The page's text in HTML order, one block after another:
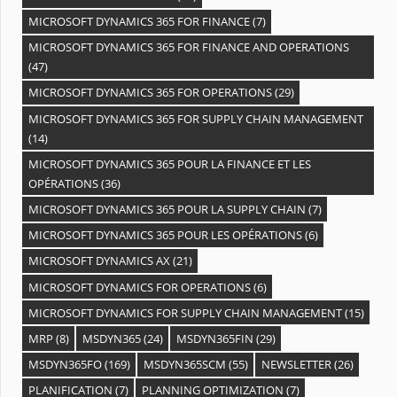
MICROSOFT DYNAMICS 365 FOR FINANCE(7)
MICROSOFT DYNAMICS 365 FOR FINANCE AND OPERATIONS
(47)
MICROSOFT DYNAMICS 365 FOR OPERATIONS(29)
MICROSOFT DYNAMICS 365 FOR SUPPLY CHAIN MANAGEMENT
(14)
MICROSOFT DYNAMICS 365 POUR LA FINANCE ET LES
OPÉRATIONS(36)
MICROSOFT DYNAMICS 365 POUR LA SUPPLY CHAIN (7)
MICROSOFT DYNAMICS 365 POUR LES OPÉRATIONS(6)
MICROSOFT DYNAMICS AX(21)
MICROSOFT DYNAMICS FOR OPERATIONS(6)
MICROSOFT DYNAMICS FOR SUPPLY CHAIN MANAGEMENT(15)
MRP (8) MSDYN365(24) MSDYN365FIN (29)
MSDYN365FO(169) MSDYN365SCM (55) NEWSLETTER(26)
PLANIFICATION (7) PLANNING OPTIMIZATION (7)